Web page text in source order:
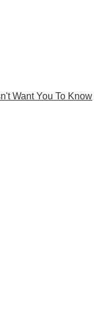
Want You To Know